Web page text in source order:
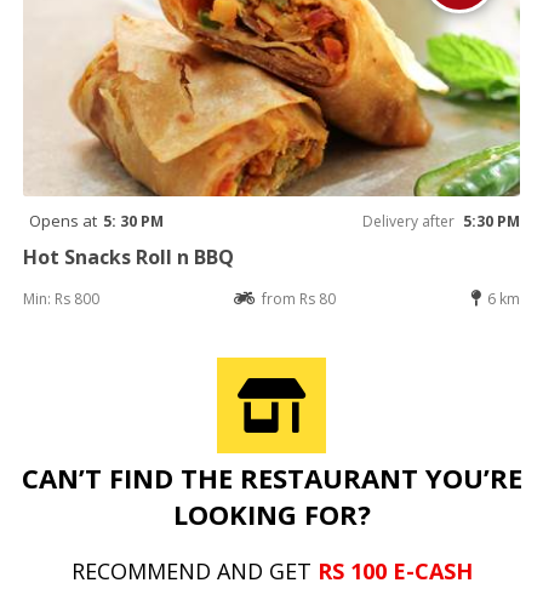
Opens at 5: 30 PM Delivery after 5:30 PM
Hot Snacks Roll n BBQ
Min: Rs 800 from Rs 80 6 km
CAN’T FIND THE RESTAURANT YOU’RE
LOOKING FOR?
RECOMMEND AND GET RS 100 E-CASH